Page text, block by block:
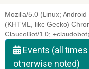
Mozilla/5.0 (Linux;
(KHTML, like Gecko)
ClaudeBot/1.0;
Events (all
otherwise noted)